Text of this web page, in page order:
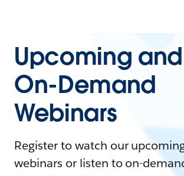
Upcoming and
On-Demand
Webinars
Register to watch our
webinars or listen to on-